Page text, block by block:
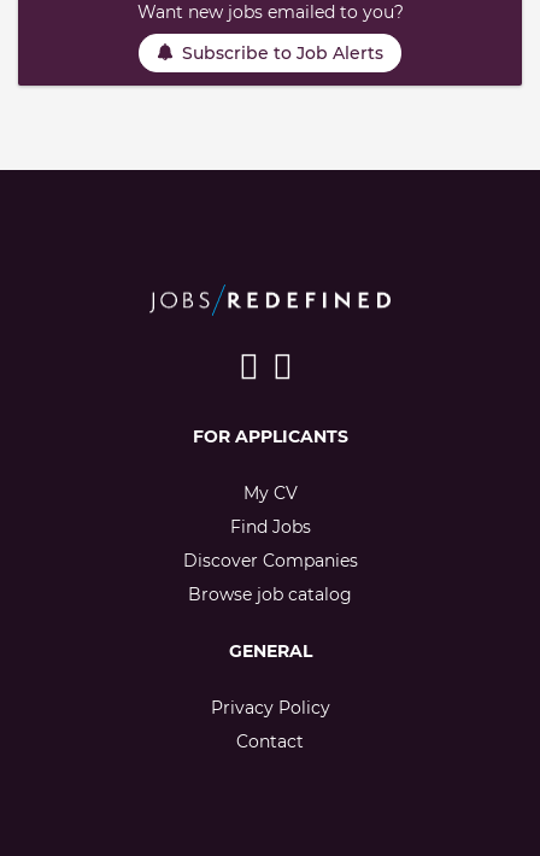
Want new jobs emailed to you?
Subscribe to Job Alerts
FOR APPLICANTS
My CV
Find Jobs
Discover Companies
Browse job catalog
GENERAL
Privacy Policy
Contact